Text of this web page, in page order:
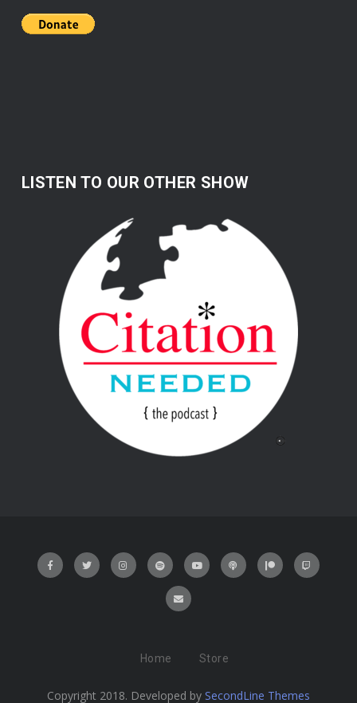
LISTEN TO OUR OTHER SHOW
Home Store
Copyright 2018. Developed by SecondLine Themes